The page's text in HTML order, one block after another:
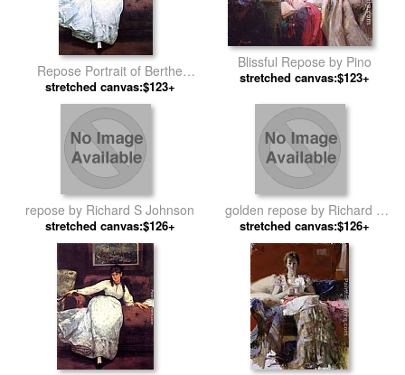
Repose Portrait of Berthe
Morisot by Edouard Manet
stretched canvas:$123+
Blissful Repose by Pino
stretched canvas:$123+
repose by Richard S Johnson
stretched canvas:$126+
golden repose by Richard S
Johnson
stretched canvas:$126+